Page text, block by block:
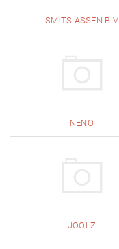
SMITS ASSEN B.V
NENO
JOOLZ